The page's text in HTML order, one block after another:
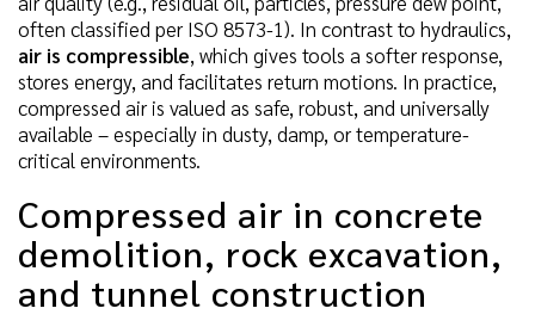
often classified per ISO 8573-1). In contrast to hydraulics,
air is compressible, which gives tools a softer response,
stores energy, and facilitates return motions. In practice,
compressed air is valued as safe, robust, and universally
available – especially in dusty, damp, or temperature-
critical environments.
Compressed air in concrete
demolition, rock excavation,
and tunnel construction